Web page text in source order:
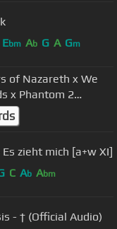
Ebm Ab G A Gm
of Nazareth x We
x Phantom 2
Audio]
zieht mich [a+w XI]
C Ab Abm
- † (Official Audio)